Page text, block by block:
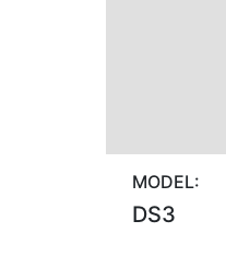
MODEL:
DS3